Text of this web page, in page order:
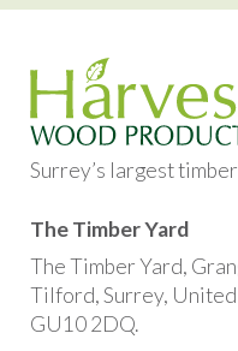
Surrey’s largest
The Timber Yard
The Timber Yard,
Tilford, Surrey,
GU10 2DQ.